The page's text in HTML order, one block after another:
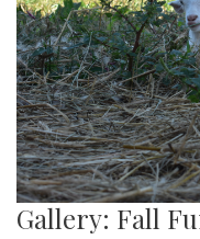
Gallery: Fall